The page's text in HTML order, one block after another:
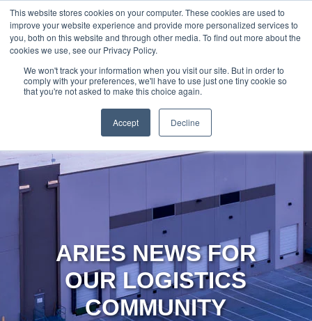
This website stores cookies on your computer. These cookies are used to
improve your website experience and provide more personalized services to
you, both on this website and through other media. To find out more about the
cookies we use, see our Privacy Policy.
We won't track your information when you visit our site. But in order to
comply with your preferences, we'll have to use just one tiny cookie so
that you're not asked to make this choice again.
Accept Decline
888-502-
7437
Technology About Us
Resources
MyAries
ARIES NEWS FOR
OUR LOGISTICS
COMMUNITY